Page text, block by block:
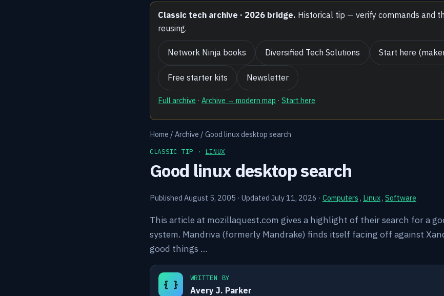
Classic tech archive · 2026 bridge. Historical tip — verify commands and
reusing.
Network Ninja books Diversified Tech Solutions Start here
Free starter kits Newsletter
Full archive ·Archive → modern map ·Start here
Home / Archive / Good linux desktop search
CLASSIC TIP · LINUX
Good linux desktop search
Published August 5, 2005 · Updated July 11, 2026 · Computers , Linux , Software
This article at mozillaquest.com gives a highlight of their search for a
system. Mandriva (formerly Mandrake) finds itself facing off against
good things …
{ }
WRITTEN BY
Avery J. Parker